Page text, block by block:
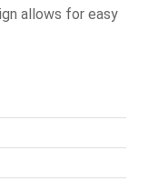
allows for easy